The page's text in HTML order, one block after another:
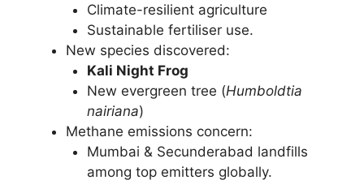
Climate-resilient agriculture
Sustainable fertiliser use.
New species discovered:
Kali Night Frog
New evergreen tree (Humboldtia
nairiana)
Methane emissions concern:
Mumbai & Secunderabad landfills
among top emitters globally.